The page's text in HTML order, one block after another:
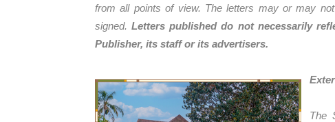
from all points of view. The letters may or may
signed.Letters published do not necessarily
Publisher, its staff or its advertisers.
The